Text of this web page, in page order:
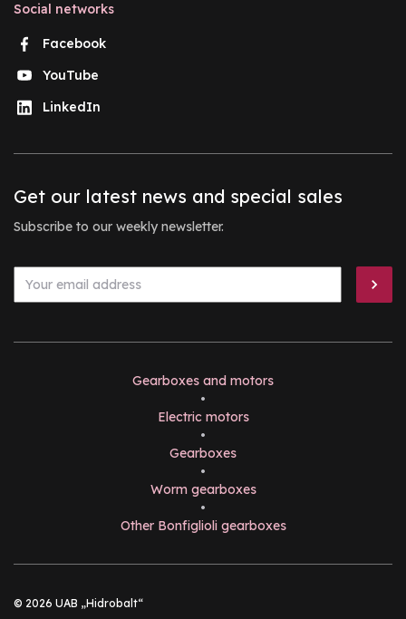
Social networks
Facebook
YouTube
LinkedIn
Get our latest news and special sales
Subscribe to our weekly newsletter.
Gearboxes and motors
•
Electric motors
•
Gearboxes
•
Worm gearboxes
•
Other Bonfiglioli gearboxes
© 2026 UAB „Hidrobalt“